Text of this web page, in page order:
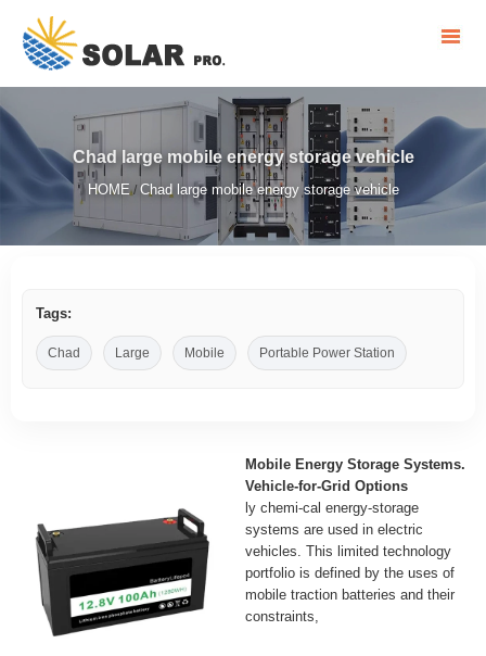
Chad large mobile energy storage vehicle
HOME/ Chad large mobile energy storage vehicle
Tags:
Chad Large Mobile Portable Power Station
Mobile Energy Storage Systems.
Vehicle-for-Grid Options
ly chemi-cal energy-storage
systems are used in electric
vehicles. This limited technology
portfolio is defined by the uses of
mobile traction batteries and their
constraints,